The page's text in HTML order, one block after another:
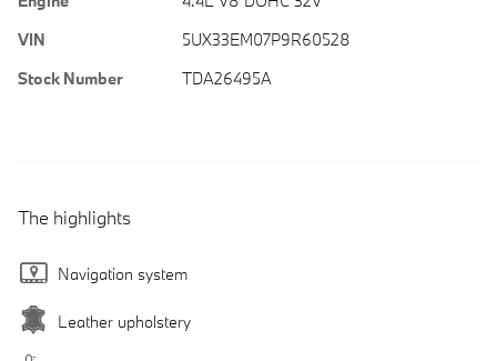
VIN
5UX33EM07P9R60528
Stock Number
TDA26495A
The highlights
Navigation system
Leather upholstery